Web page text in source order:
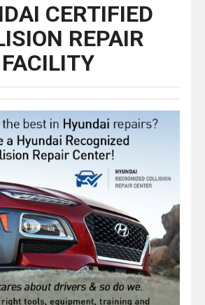
CERTIFIED
REPAIR
FACILITY